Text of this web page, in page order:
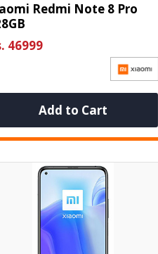
Redmi Note 8 Pro
46999
Add to Cart